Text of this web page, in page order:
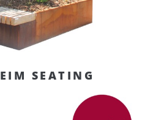
SEATING